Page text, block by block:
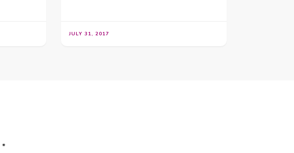
JULY 31, 2017
*